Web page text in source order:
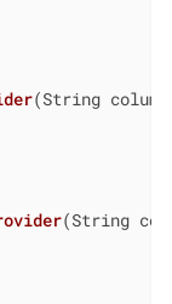
(String
(String